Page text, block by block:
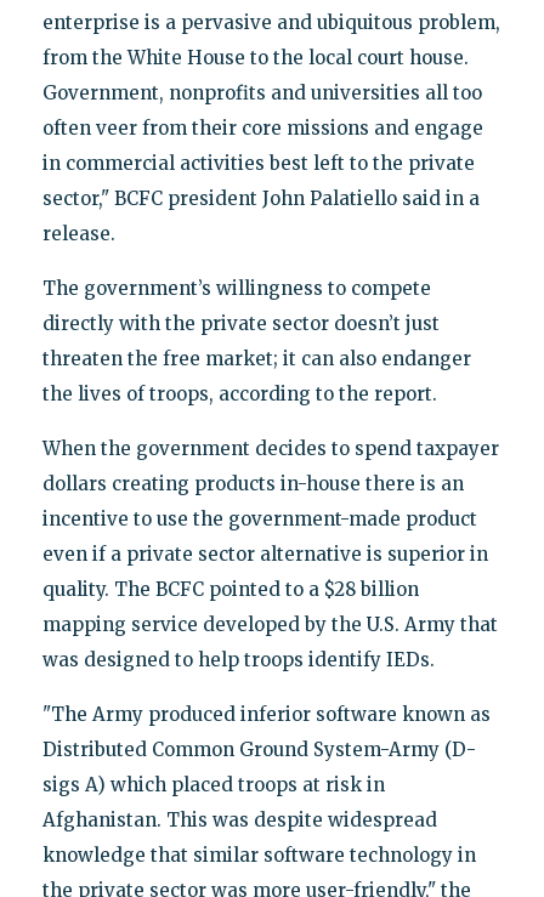
enterprise is a pervasive and ubiquitous problem,
from the White House to the local court house.
Government, nonprofits and universities all too
often veer from their core missions and engage
in commercial activities best left to the private
sector," BCFC president John Palatiello said in a
release.
The government’s willingness to compete
directly with the private sector doesn’t just
threaten the free market; it can also endanger
the lives of troops, according to the report.
When the government decides to spend taxpayer
dollars creating products in-house there is an
incentive to use the government-made product
even if a private sector alternative is superior in
quality. The BCFC pointed to a $28 billion
mapping service developed by the U.S. Army that
was designed to help troops identify IEDs.
"The Army produced inferior software known as
Distributed Common Ground System-Army (D-
sigs A) which placed troops at risk in
Afghanistan. This was despite widespread
knowledge that similar software technology in
the private sector was more user-friendly," the